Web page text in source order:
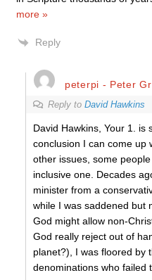
more »
Reply
peterpi - Peter
Reply to David Hawkins
David Hawkins, Your 1. is
conclusion I can come up
other issues, some
inclusive one. Decades
minister from a
while I was saddened but
God might allow non-
God really reject out of
planet?), I was floored by
denominations who failed